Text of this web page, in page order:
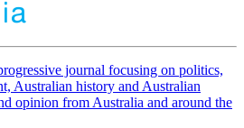
journal focusing on politics,
Australian history and Australian
opinion from Australia and around the